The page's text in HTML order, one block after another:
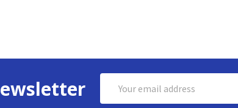
Address